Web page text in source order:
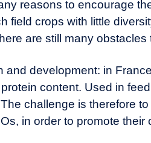
reasons to encourage
field crops with little
are still many
and development: in
content. Used in
challenge is therefore
in order to promote